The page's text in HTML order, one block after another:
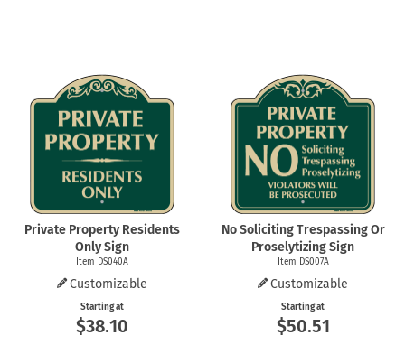
Private Property Residents
Only Sign
Item DS040A
Customizable
Starting at
$38.10
No Soliciting Trespassing Or
Proselytizing Sign
Item DS007A
Customizable
Starting at
$50.51